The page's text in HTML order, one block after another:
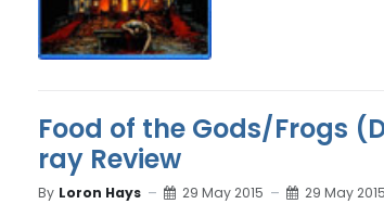
Food of the Gods/Frogs
ray Review
By Loron Hays 29 May 2015 29 May 2015